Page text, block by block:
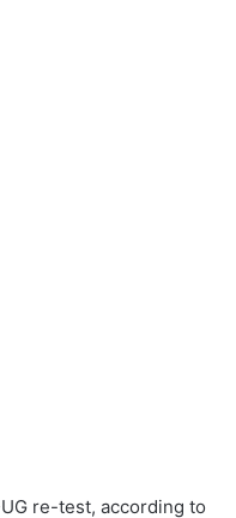
re-test, according to